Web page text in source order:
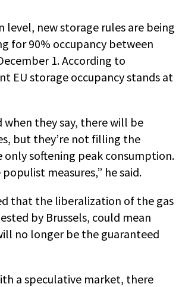
level, new storage rules are being
for 90% occupancy between
1. According to
EU storage occupancy stands at
when they say, there will be
but they’re not filling the
only softening peak consumption.
measures,” he said.
that the liberalization of the gas
by Brussels, could mean
no longer be the guaranteed
a speculative market, there